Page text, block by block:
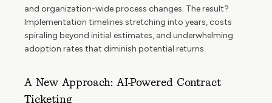
and organization-wide process changes. The result?
Implementation timelines stretching into years, costs
spiraling beyond initial estimates, and underwhelming
adoption rates that diminish potential returns.
A New Approach: AI-Powered Contract
Ticketing